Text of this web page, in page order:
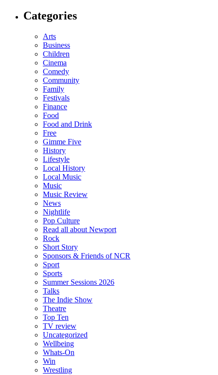
Categories
Arts
Business
Children
Cinema
Comedy
Community
Family
Festivals
Finance
Food
Food and Drink
Free
Gimme Five
History
Lifestyle
Local History
Local Music
Music
Music Review
News
Nightlife
Pop Culture
Read all about Newport
Rock
Short Story
Sponsors & Friends of NCR
Sport
Sports
Summer Sessions 2026
Talks
The Indie Show
Theatre
Top Ten
TV review
Uncategorized
Wellbeing
Whats-On
Win
Wrestling